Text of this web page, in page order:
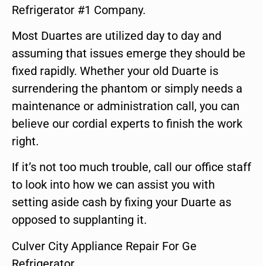
Refrigerator #1 Company.
Most Duartes are utilized day to day and
assuming that issues emerge they should be
fixed rapidly. Whether your old Duarte is
surrendering the phantom or simply needs a
maintenance or administration call, you can
believe our cordial experts to finish the work
right.
If it’s not too much trouble, call our office staff
to look into how we can assist you with
setting aside cash by fixing your Duarte as
opposed to supplanting it.
Culver City Appliance Repair For Ge